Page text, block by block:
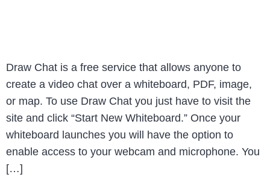
Draw Chat is a free service that allows anyone to
create a video chat over a whiteboard, PDF, image,
or map. To use Draw Chat you just have to visit the
site and click “Start New Whiteboard.” Once your
whiteboard launches you will have the option to
enable access to your webcam and microphone. You
[…]